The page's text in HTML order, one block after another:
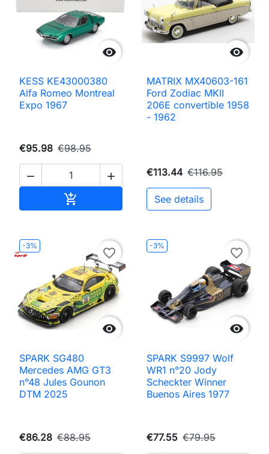

KESS KE43000380
Alfa Romeo Montreal
Expo 1967
€95.98 €98.95
 


MATRIX MX40603-161
Ford Zodiac MKII
206E convertible 1958
- 1962
€113.44 €116.95
See details
-3%

favorite_border
SPARK SG480
Mercedes AMG GT3
n°48 Jules Gounon
DTM 2025
€86.28 €88.95
-3%

favorite_border
SPARK S9997 Wolf
WR1 n°20 Jody
Scheckter Winner
Buenos Aires 1977
€77.55 €79.95